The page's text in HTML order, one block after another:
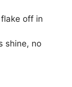
off in
shine, no